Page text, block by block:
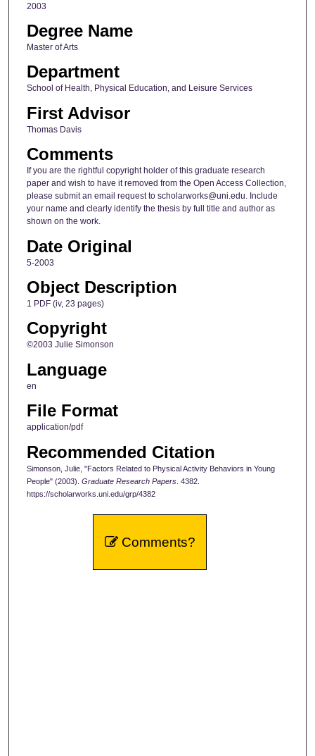
2003
Degree Name
Master of Arts
Department
School of Health, Physical Education, and Leisure Services
First Advisor
Thomas Davis
Comments
If you are the rightful copyright holder of this graduate research
paper and wish to have it removed from the Open Access Collection,
please submit an email request to scholarworks@uni.edu. Include
your name and clearly identify the thesis by full title and author as
shown on the work.
Date Original
5-2003
Object Description
1 PDF (iv, 23 pages)
Copyright
©2003 Julie Simonson
Language
en
File Format
application/pdf
Recommended Citation
Simonson, Julie, "Factors Related to Physical Activity Behaviors in Young
People" (2003). Graduate Research Papers. 4382.
https://scholarworks.uni.edu/grp/4382
Comments?